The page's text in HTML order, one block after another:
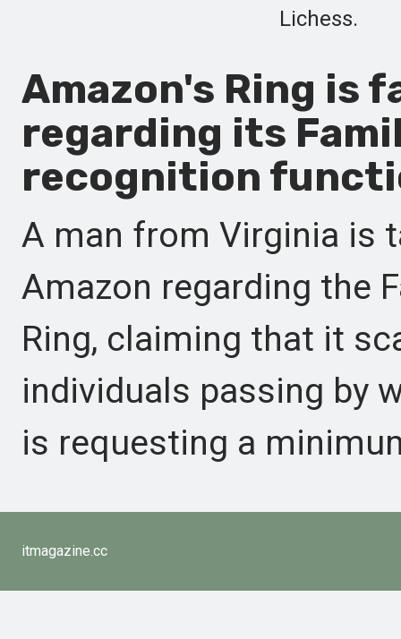
Lichess.
Amazon's Ring is
regarding its
recognition
A man from Virginia is
Amazon regarding the
Ring, claiming that it
individuals passing by
is requesting a
itmagazine.cc